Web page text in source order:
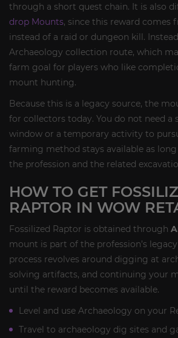
through a short quest chain. It is also
drop Mounts, since this reward comes
instead of a raid or dungeon kill.
Archaeology collection route, which
farm goal for players who like
mount hunting.
Because this is a legacy source, the
for collectors today. You do not need a
window or a temporary activity to
farming method stays available as long
the profession and the related
HOW TO GET
RAPTOR IN WOW
Fossilized Raptor is obtained through
mount is part of the profession’s
process revolves around digging at
solving artifacts, and continuing your
until the reward becomes available.
Level and use Archaeology on your
Travel to archaeology dig sites and